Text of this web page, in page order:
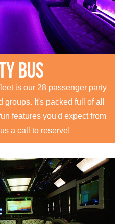
Bus
is our 28 passenger party
groups. It's packed full of all
features you'd expect from
a call to reserve!